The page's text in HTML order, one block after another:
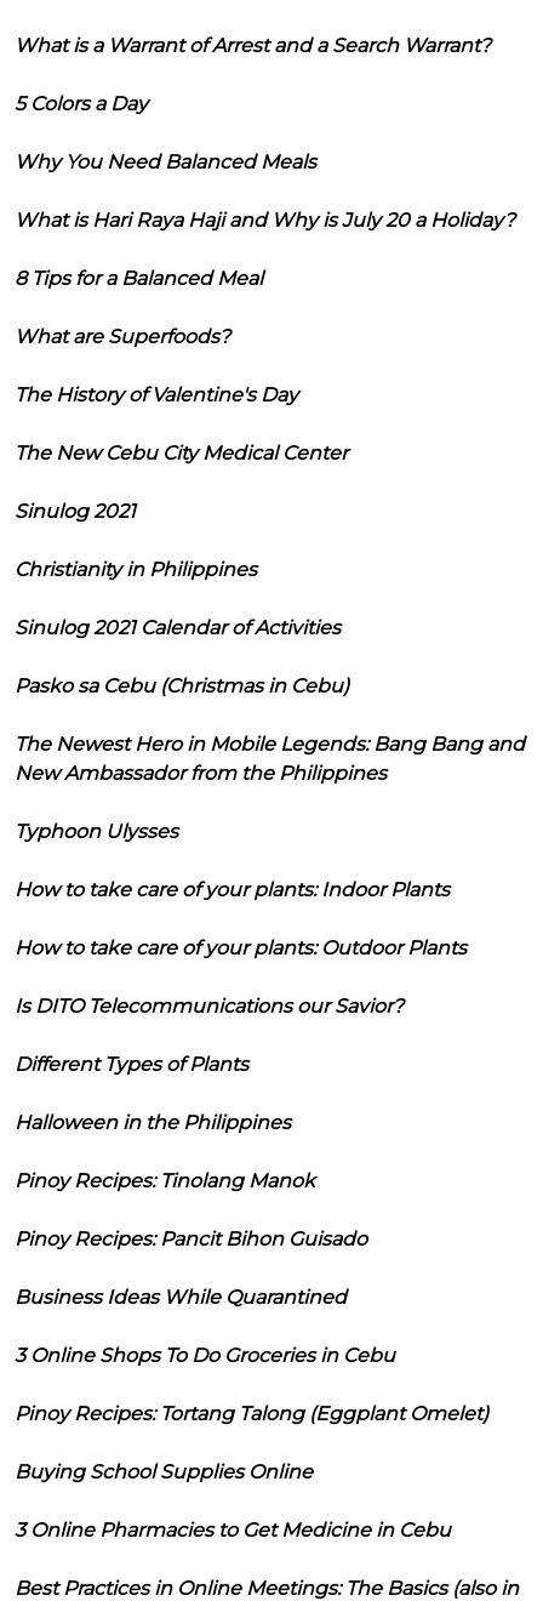
What is a Warrant of Arrest and a Search Warrant?
5 Colors a Day
Why You Need Balanced Meals
What is Hari Raya Haji and Why is July 20 a Holiday?
8 Tips for a Balanced Meal
What are Superfoods?
The History of Valentine's Day
The New Cebu City Medical Center
Sinulog 2021
Christianity in Philippines
Sinulog 2021 Calendar of Activities
Pasko sa Cebu (Christmas in Cebu)
The Newest Hero in Mobile Legends: Bang Bang and
New Ambassador from the Philippines
Typhoon Ulysses
How to take care of your plants: Indoor Plants
How to take care of your plants: Outdoor Plants
Is DITO Telecommunications our Savior?
Different Types of Plants
Halloween in the Philippines
Pinoy Recipes: Tinolang Manok
Pinoy Recipes: Pancit Bihon Guisado
Business Ideas While Quarantined
3 Online Shops To Do Groceries in Cebu
Pinoy Recipes: Tortang Talong (Eggplant Omelet)
Buying School Supplies Online
3 Online Pharmacies to Get Medicine in Cebu
Best Practices in Online Meetings: The Basics (also in